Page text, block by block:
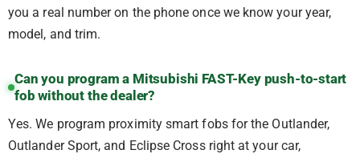
you a real number on the phone once we know your year,
model, and trim.
Can you program a Mitsubishi FAST-Key push-to-start
fob without the dealer?
Yes. We program proximity smart fobs for the Outlander,
Outlander Sport, and Eclipse Cross right at your car,